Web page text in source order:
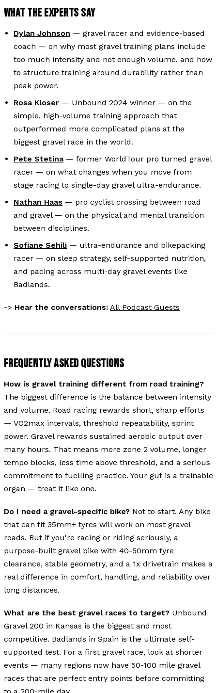
WHAT THE EXPERTS SAY
Dylan Johnson — gravel racer and evidence-based
coach — on why most gravel training plans include
too much intensity and not enough volume, and how
to structure training around durability rather than
peak power.
Rosa Kloser — Unbound 2024 winner — on the
simple, high-volume training approach that
outperformed more complicated plans at the
biggest gravel race in the world.
Pete Stetina— former WorldTour pro turned gravel
racer — on what changes when you move from
stage racing to single-day gravel ultra-endurance.
Nathan Haas — pro cyclist crossing between road
and gravel — on the physical and mental transition
between disciplines.
Sofiane Sehili — ultra-endurance and bikepacking
racer — on sleep strategy, self-supported nutrition,
and pacing across multi-day gravel events like
Badlands.
-> Hear the conversations: All Podcast Guests
FREQUENTLY ASKED QUESTIONS
How is gravel training different from road training?
The biggest difference is the balance between intensity
and volume. Road racing rewards short, sharp efforts
— VO2max intervals, threshold repeatability, sprint
power. Gravel rewards sustained aerobic output over
many hours. That means more zone 2 volume, longer
tempo blocks, less time above threshold, and a serious
commitment to fuelling practice. Your gut is a trainable
organ — treat it like one.
Do I need a gravel-specific bike? Not to start. Any bike
that can fit 35mm+ tyres will work on most gravel
roads. But if you're racing or riding seriously, a
purpose-built gravel bike with 40-50mm tyre
clearance, stable geometry, and a 1x drivetrain makes a
real difference in comfort, handling, and reliability over
long distances.
What are the best gravel races to target? Unbound
Gravel 200 in Kansas is the biggest and most
competitive. Badlands in Spain is the ultimate self-
supported test. For a first gravel race, look at shorter
events — many regions now have 50-100 mile gravel
races that are perfect entry points before committing